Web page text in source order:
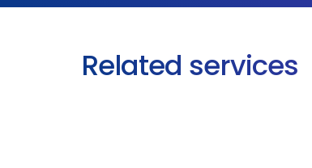
Related services